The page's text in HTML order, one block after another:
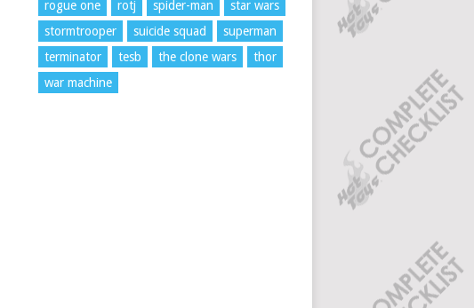
rogue one
rotj spider-man
star wars
stormtrooper
suicide squad
superman
terminator
tesb the clone wars
thor
war machine